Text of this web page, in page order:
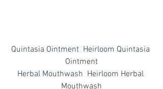
Quintasia Ointment  Heirloom Quintasia
Ointment
Herbal Mouthwash  Heirloom Herbal
Mouthwash